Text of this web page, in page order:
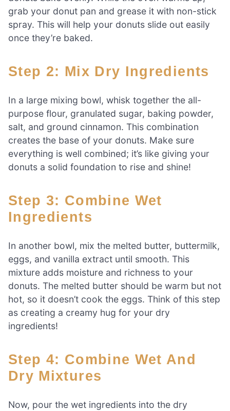
grab your donut pan and grease it with non-stick
spray. This will help your donuts slide out easily
once they’re baked.
Step 2: Mix Dry Ingredients
In a large mixing bowl, whisk together the all-
purpose flour, granulated sugar, baking powder,
salt, and ground cinnamon. This combination
creates the base of your donuts. Make sure
everything is well combined; it’s like giving your
donuts a solid foundation to rise and shine!
Step 3: Combine Wet
Ingredients
In another bowl, mix the melted butter, buttermilk,
eggs, and vanilla extract until smooth. This
mixture adds moisture and richness to your
donuts. The melted butter should be warm but not
hot, so it doesn’t cook the eggs. Think of this step
as creating a creamy hug for your dry
ingredients!
Step 4: Combine Wet And
Dry Mixtures
Now, pour the wet ingredients into the dry